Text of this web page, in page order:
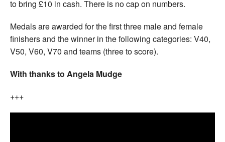
to bring £10 in cash. There is no cap on numbers.
Medals are awarded for the first three male and female
finishers and the winner in the following categories: V40,
V50, V60, V70 and teams (three to score).
With thanks to Angela Mudge
+++